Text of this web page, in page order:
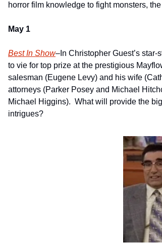
horror film knowledge to fight monsters,
May 1
Best In Show–In Christopher Guest’s
to vie for top prize at the prestigious
salesman (Eugene Levy) and his wife
attorneys (Parker Posey and Michael
Michael Higgins).  What will provide the
intrigues?